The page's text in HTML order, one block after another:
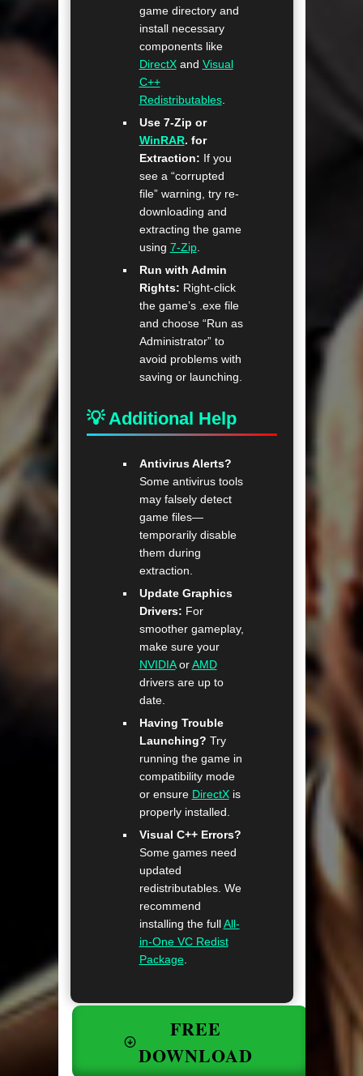
game directory and
install necessary
components like
DirectXand Visual
C++
Redistributables.
Use 7-Zip or
WinRAR. for
Extraction: If you
see a “corrupted
file” warning, try re-
downloading and
extracting the game
using 7-Zip.
Run with Admin
Rights: Right-click
the game’s .exe file
and choose “Run as
Administrator” to
avoid problems with
saving or launching.
💡 Additional Help
Antivirus Alerts?
Some antivirus tools
may falsely detect
game files—
temporarily disable
them during
extraction.
Update Graphics
Drivers: For
smoother gameplay,
make sure your
NVIDIAorAMD
drivers are up to
date.
Having Trouble
Launching? Try
running the game in
compatibility mode
or ensure DirectXis
properly installed.
Visual C++ Errors?
Some games need
updated
redistributables. We
recommend
installing the fullAll-
in-One VC Redist
Package.
FREE
DOWNLOAD